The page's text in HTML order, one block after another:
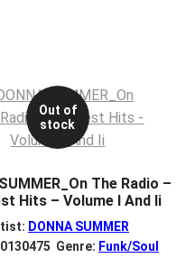
Out of
stock
The Radio –
Hits – Volume I And Ii
DONNA SUMMER
Genre: Funk/Soul